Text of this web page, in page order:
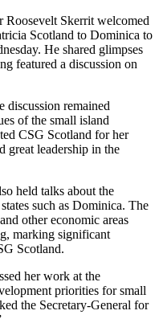
Roosevelt Skerrit welcomed
Scotland to Dominica to
He shared glimpses
featured a discussion on
discussion remained
of the small island
CSG Scotland for her
great leadership in the
held talks about the
such as Dominica. The
other economic areas
marking significant
Scotland.
her work at the
priorities for small
the Secretary-General for